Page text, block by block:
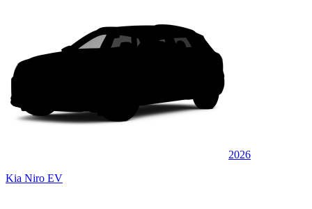
2026
Kia Niro EV